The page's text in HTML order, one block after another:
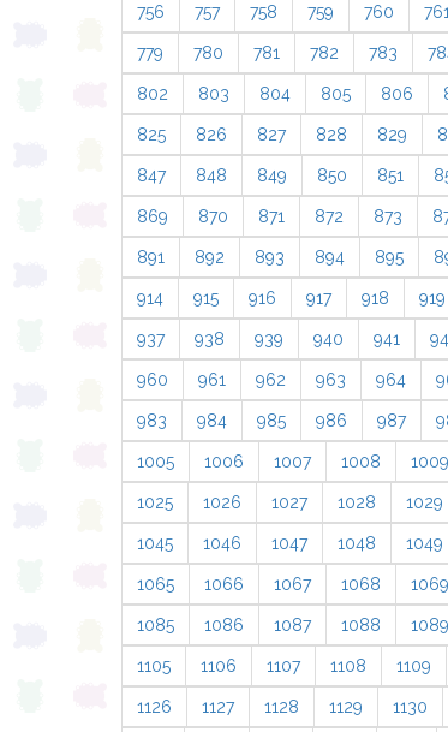
756 757 758 759 760
779 780 781 782 783
802 803 804 805 806
825 826 827 828 829
847 848 849 850 851
869 870 871 872 873
891 892 893 894 895
914 915 916 917 918 919
937 938 939 940 941
960 961 962 963 964
983 984 985 986 987
1005 1006 1007 1008 1009
1025 1026 1027 1028 1029
1045 1046 1047 1048 1049
1065 1066 1067 1068 1069
1085 1086 1087 1088 1089
1105 1106 1107 1108 1109
1126 1127 1128 1129 1130